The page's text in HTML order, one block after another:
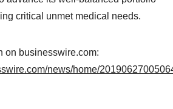
critical unmet medical needs.
on businesswire.com:
news/home/